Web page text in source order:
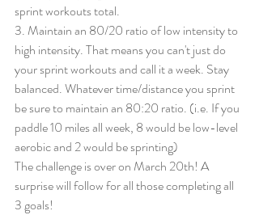
sprint workouts total.
3. Maintain an 80/20 ratio of low intensity to
high intensity. That means you can't just do
your sprint workouts and call it a week. Stay
balanced. Whatever time/distance you sprint
be sure to maintain an 80:20 ratio. (i.e. If you
paddle 10 miles all week, 8 would be low-level
aerobic and 2 would be sprinting)
The challenge is over on March 20th! A
surprise will follow for all those completing all
3 goals!